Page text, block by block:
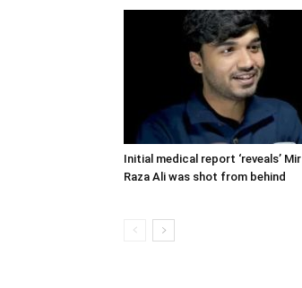
Initial medical report ‘reveals’ Mir
Raza Ali was shot from behind